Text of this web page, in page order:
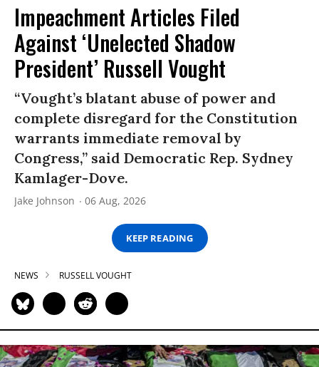
Impeachment Articles Filed
Against ‘Unelected Shadow
President’ Russell Vought
“Vought’s blatant abuse of power and
complete disregard for the Constitution
warrants immediate removal by
Congress,” said Democratic Rep. Sydney
Kamlager-Dove.
Jake Johnson 06 Aug, 2026
KEEP READING
NEWS RUSSELL VOUGHT